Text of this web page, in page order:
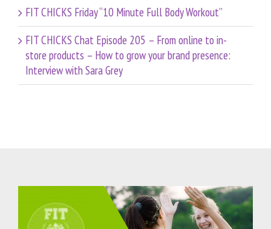
FIT CHICKS Friday “10 Minute Full Body Workout”
FIT CHICKS Chat Episode 205 – From online to in-
store products – How to grow your brand presence:
Interview with Sara Grey